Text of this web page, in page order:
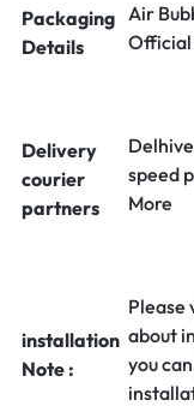
Packaging
Details
Air
Official
Delivery
courier
partners
speed
More
installation
Note :
Please
about
you